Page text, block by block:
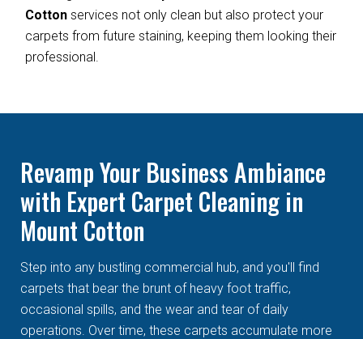
Cotton services not only clean but also protect your
carpets from future staining, keeping them looking their
professional.
Revamp Your Business Ambiance
with Expert Carpet Cleaning in
Mount Cotton
Step into any bustling commercial hub, and you'll find
carpets that bear the brunt of heavy foot traffic,
occasional spills, and the wear and tear of daily
operations. Over time, these carpets accumulate more